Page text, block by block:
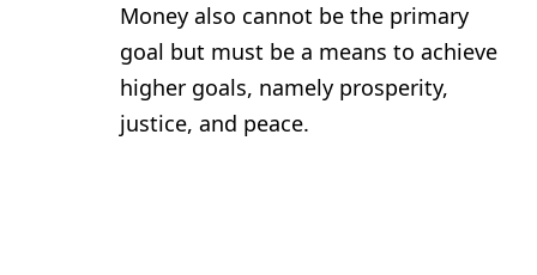
Money also cannot be the primary
goal but must be a means to achieve
higher goals, namely prosperity,
justice, and peace.